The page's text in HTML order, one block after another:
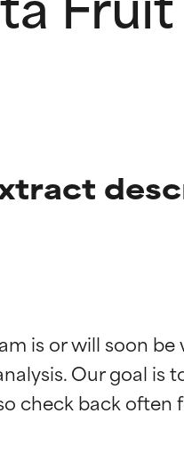
is or will soon
Our goal